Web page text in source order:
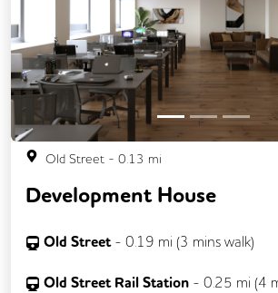
Previous
Old Street - 0.13 mi
Development House
Old Street - 0.19 mi (3 mins walk)
Old Street Rail Station - 0.25 mi (4